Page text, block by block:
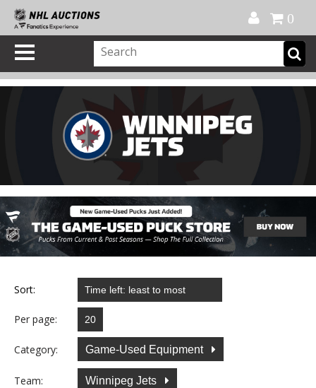
0
Sort:
Per page:
Category: Game-Used Equipment
Team: Winnipeg Jets